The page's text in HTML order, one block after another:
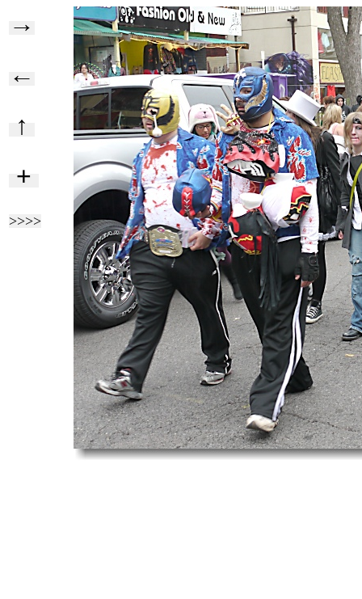
→
←
↑
+
>>>>